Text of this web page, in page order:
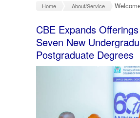
Home About/Service
CBE Expands
Seven New
Postgraduate Degrees